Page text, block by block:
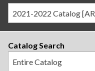
2021-2022 Catalog
Catalog Search
Entire Catalog